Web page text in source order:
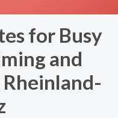
for Busy
and